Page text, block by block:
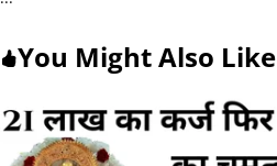
You Might Also Like